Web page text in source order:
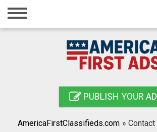
Home
Search
PUBLISH YOUR AD
AmericaFirstClassifieds.com » Contact